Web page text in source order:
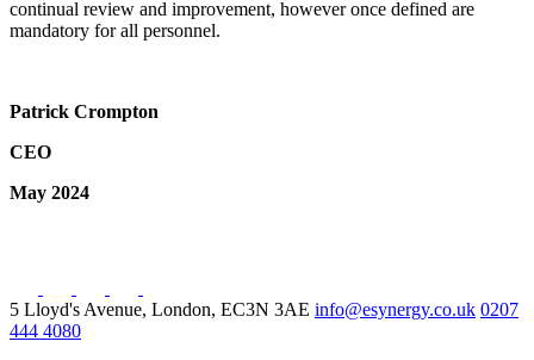
continual review and improvement, however once defined are
mandatory for all personnel.
Patrick Crompton
CEO
May 2024
5 Lloyd's Avenue, London, EC3N 3AE info@esynergy.co.uk 0207
444 4080